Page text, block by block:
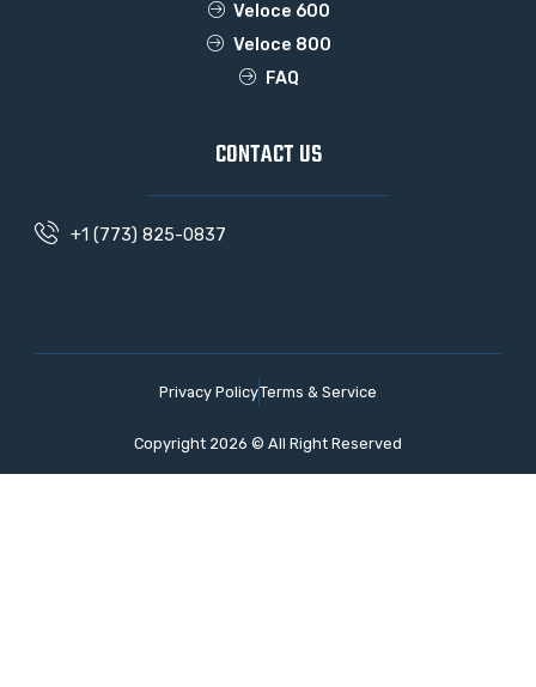
Veloce 600
Veloce 800
FAQ
CONTACT US
+1 (773) 825-0837
Privacy PolicyTerms & Service
Copyright 2026 © All Right Reserved